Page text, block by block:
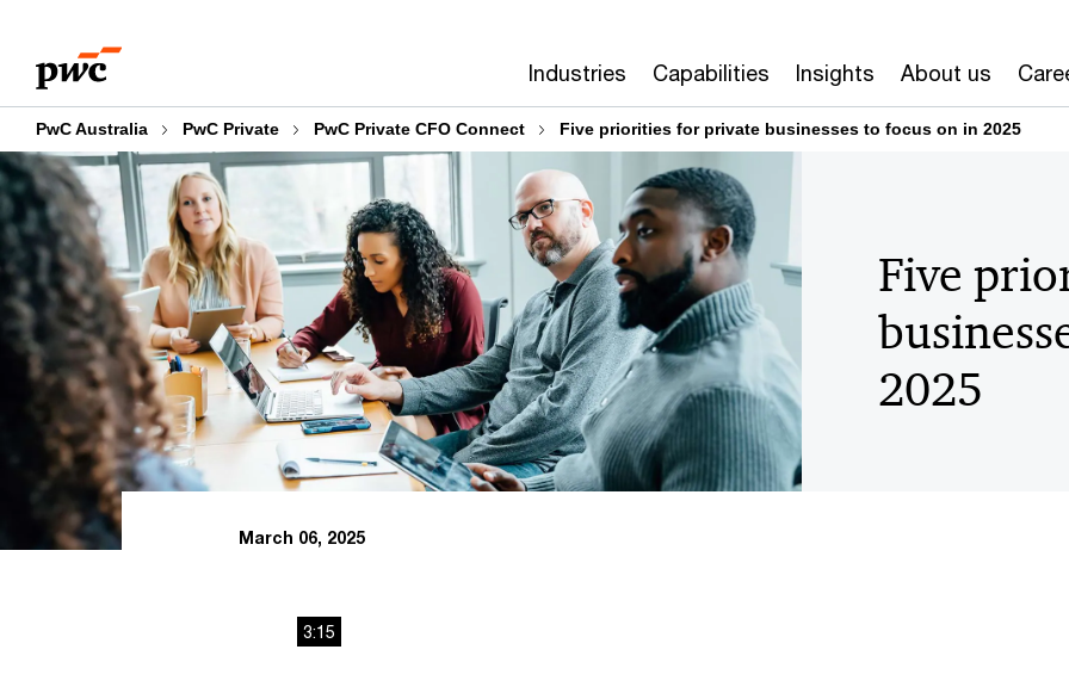
content
footer
Industries Capabilities Insights About us
PwC Australia PwC Private PwC Private CFO Connect Five priorities for private businesses to focus on in 2025
Five
2025
March 06, 2025
3:15